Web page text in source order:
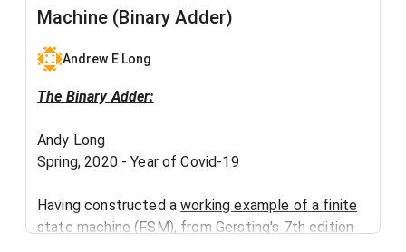
Machine (Binary Adder)
Andrew E Long
The Binary Adder:
Andy Long
Spring, 2020 - Year of Covid-19​
Having constructed aworking example of a finite
state machine (FSM), from Gersting's 7th edition